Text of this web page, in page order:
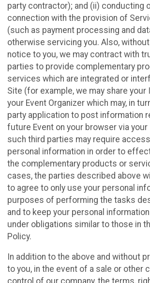
party contractor); and (ii) conducting
connection with the provision of
(such as payment processing and
otherwise servicing you. Also,
notice to you, we may contract with
parties to provide complementary
services which are integrated or
Site (for example, we may share your
your Event Organizer which may, in
party application to post information
future Event on your browser via your
such third parties may require
personal information in order to
the complementary products or
cases, the parties described above
to agree to only use your personal
purposes of performing the tasks
and to keep your personal
under obligations similar to those in
Policy.
In addition to the above and without
to you, in the event of a sale or other